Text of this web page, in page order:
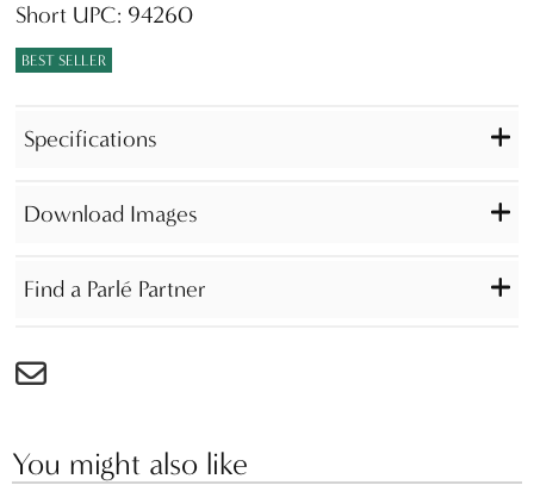
Short UPC: 94260
BEST SELLER
Specifications
Download Images
Find a Parlé Partner
You might also like